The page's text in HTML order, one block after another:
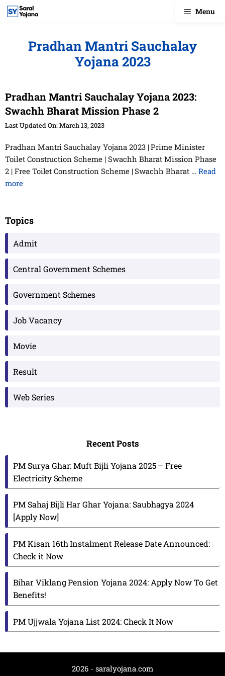
Skip
Menu
Pradhan Mantri Sauchalay
Yojana 2023
Pradhan Mantri Sauchalay Yojana 2023:
Swachh Bharat Mission Phase 2
March 13, 2023
Pradhan Mantri Sauchalay Yojana 2023 | Prime Minister
Toilet Construction Scheme | Swachh Bharat Mission Phase
2 | Free Toilet Construction Scheme | Swachh Bharat … Read
more
Topics
Admit
Central Government Schemes
Government Schemes
Job Vacancy
Movie
Result
Web Series
Recent Posts
PM Surya Ghar: Muft Bijli Yojana 2025 – Free
Electricity Scheme
PM Sahaj Bijli Har Ghar Yojana: Saubhagya 2024
[Apply Now]
PM Kisan 16th Instalment Release Date Announced:
Check it Now
Bihar Viklang Pension Yojana 2024: Apply Now To Get
Benefits!
PM Ujjwala Yojana List 2024: Check It Now
2026 - saralyojana.com